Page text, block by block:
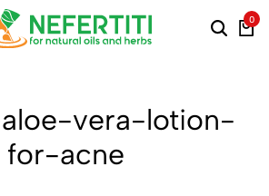
0
vera-lotion-
for-acne